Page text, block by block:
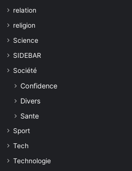
relation
religion
Science
SIDEBAR
Société
Confidence
Divers
Sante
Sport
Tech
Technologie